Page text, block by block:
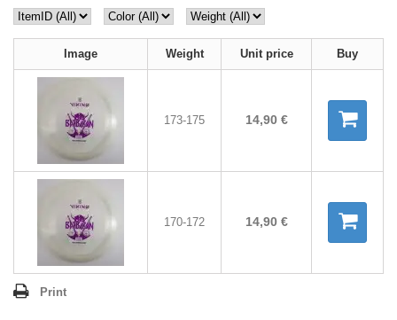
Image Weight Unit price Buy
173-175 14,90 €
170-172 14,90 €
Print